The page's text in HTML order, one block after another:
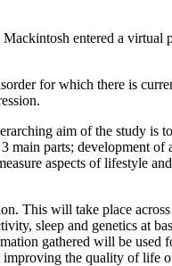
entered a
for which there is
aim of the study is
main parts; development
aspects of lifestyle
This will take place
sleep and genetics at
gathered will be used
improving the quality of